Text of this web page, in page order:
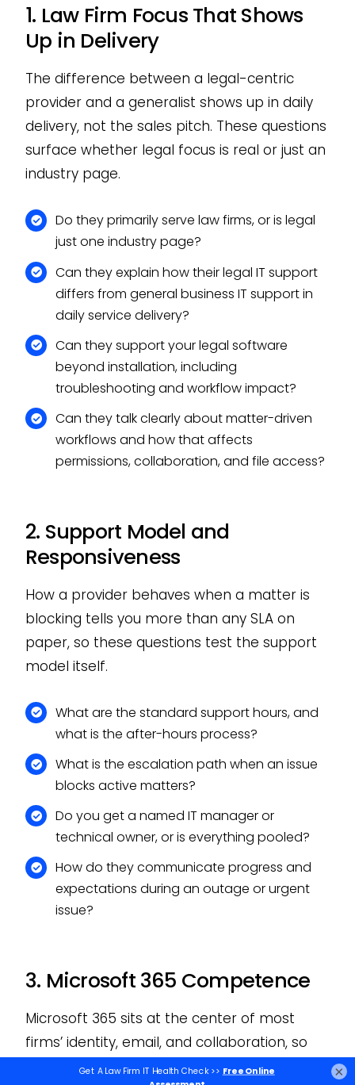
1. Law Firm Focus That Shows
Up in Delivery
The difference between a legal-centric
provider and a generalist shows up in daily
delivery, not the sales pitch. These questions
surface whether legal focus is real or just an
industry page.
Do they primarily serve law firms, or is legal
just one industry page?
Can they explain how their legal IT support
differs from general business IT support in
daily service delivery?
Can they support your legal software
beyond installation, including
troubleshooting and workflow impact?
Can they talk clearly about matter-driven
workflows and how that affects
permissions, collaboration, and file access?
2. Support Model and
Responsiveness
How a provider behaves when a matter is
blocking tells you more than any SLA on
paper, so these questions test the support
model itself.
What are the standard support hours, and
what is the after-hours process?
What is the escalation path when an issue
blocks active matters?
Do you get a named IT manager or
technical owner, or is everything pooled?
How do they communicate progress and
expectations during an outage or urgent
issue?
3. Microsoft 365 Competence
Microsoft 365 sits at the center of most
firms’ identity, email, and collaboration, so
how a provider manages it tells you a lot.
×